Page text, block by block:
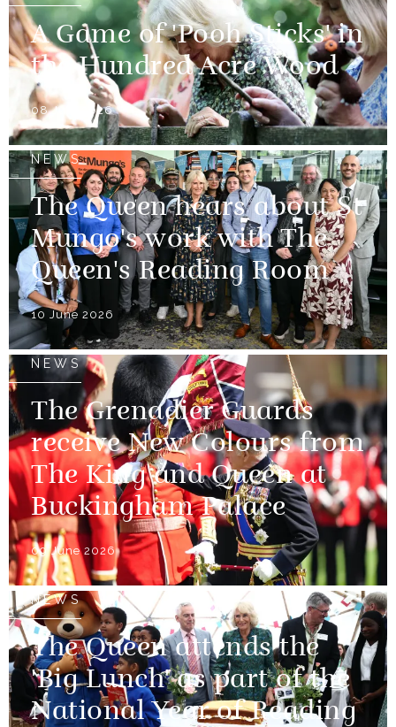
A Game of 'Pooh Sticks' in
the Hundred Acre Wood
08 July 2026
NEWS
The Queen hears about St
Mungo's work with The
Queen's Reading Room
10 June 2026
NEWS
The Grenadier Guards
receive New Colours from
The King and Queen at
Buckingham Palace
09 June 2026
NEWS
The Queen attends the
'Big Lunch' as part of the
National Year of Reading